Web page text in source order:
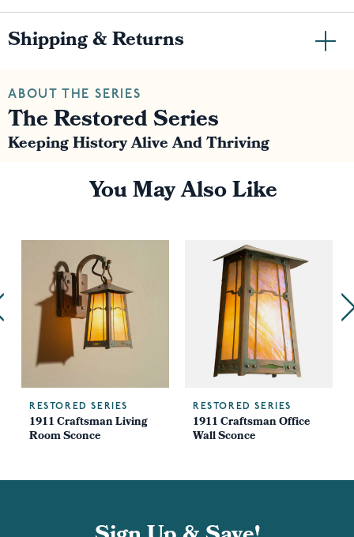
Shipping & Returns
ABOUT THE SERIES
The Restored Series
Keeping History Alive And Thriving
You May Also Like
RESTORED SERIES
1911 Craftsman Living
Room Sconce
RESTORED SERIES
1911 Craftsman Office
Wall Sconce